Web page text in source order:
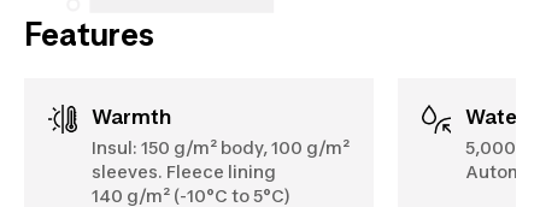
Features
Warmth
Insul: 150 g/m² body, 100 g/m²
sleeves. Fleece lining
140 g/m² (-10°C to 5°C)
5,000